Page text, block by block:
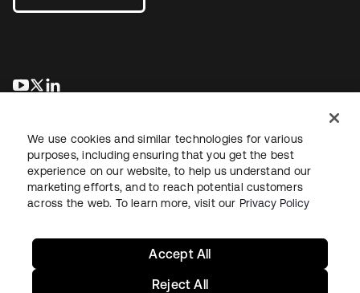
opens in a new tab
opens in a new tab
LegalPrivacy Policy Site TermsSecuritySitemap
We use cookies and similar technologies for various
purposes, including ensuring that you get the best
experience on our website, to help us understand our
marketing efforts, and to reach potential customers
across the web. To learn more, visit our Privacy Policy
Reject All
Accept All